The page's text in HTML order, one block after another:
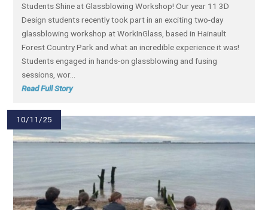
Students Shine at Glassblowing Workshop! Our year 11 3D
Design students recently took part in an exciting two-day
glassblowing workshop at WorkInGlass, based in Hainault
Forest Country Park and what an incredible experience it was!
Students engaged in hands-on glassblowing and fusing
sessions, wor...
Read Full Story
10/11/25